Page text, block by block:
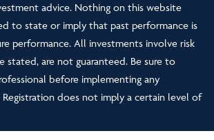
advice. Nothing on this website
to state or imply that past performance is
performance. All investments involve risk
stated, are not guaranteed. Be sure to
before implementing any
Registration does not imply a certain level of